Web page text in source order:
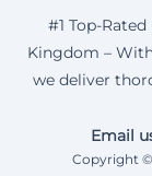
#1 Top-
Kingdom –
we deliver
Email
Copyright